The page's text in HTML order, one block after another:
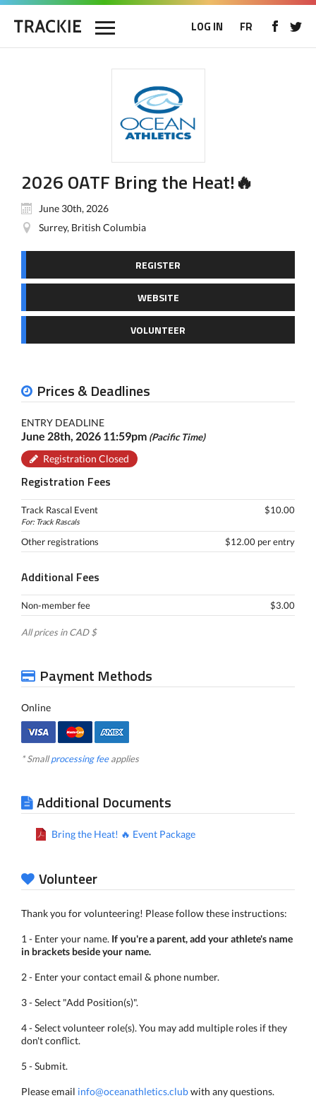
LOG IN FR
2026 OATF Bring the Heat!🔥
June 30th, 2026
Surrey, British Columbia
REGISTER
WEBSITE
VOLUNTEER
Prices & Deadlines
ENTRY DEADLINE
June 28th, 2026 11:59pm (Pacific Time)
Registration Closed
Registration Fees
Track Rascal Event
For: Track Rascals
$10.00
Other registrations $12.00 per entry
Additional Fees
Non-member fee $3.00
All prices in CAD $
Payment Methods
Online
* Smallprocessing feeapplies
Additional Documents
Bring the Heat! 🔥 Event Package
Volunteer
Thank you for volunteering! Please follow these instructions:
1 - Enter your name. If you're a parent, add your athlete's name
in brackets beside your name.
2 - Enter your contact email & phone number.
3 - Select "Add Position(s)".
4 - Select volunteer role(s). You may add multiple roles if they
don't conflict.
5 - Submit.
Please email info@oceanathletics.clubwith any questions.